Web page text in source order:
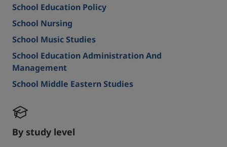
School Education Policy
School Nursing
School Music Studies
School Education Administration And
Management
School Middle Eastern Studies
By study level